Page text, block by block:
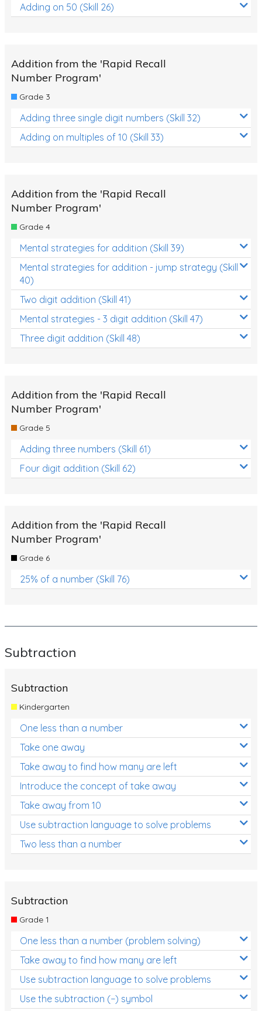
Adding on 50 (Skill 26)
Addition from the 'Rapid Recall
Number Program'
Grade 3
Adding three single digit numbers (Skill 32)
Adding on multiples of 10 (Skill 33)
Addition from the 'Rapid Recall
Number Program'
Grade 4
Mental strategies for addition (Skill 39)
Mental strategies for addition - jump strategy (Skill
40)
Two digit addition (Skill 41)
Mental strategies - 3 digit addition (Skill 47)
Three digit addition (Skill 48)
Addition from the 'Rapid Recall
Number Program'
Grade 5
Adding three numbers (Skill 61)
Four digit addition (Skill 62)
Addition from the 'Rapid Recall
Number Program'
Grade 6
25% of a number (Skill 76)
Subtraction
Subtraction
Kindergarten
One less than a number
Take one away
Take away to find how many are left
Introduce the concept of take away
Take away from 10
Use subtraction language to solve problems
Two less than a number
Subtraction
Grade 1
One less than a number (problem solving)
Take away to find how many are left
Use subtraction language to solve problems
Use the subtraction (−) symbol